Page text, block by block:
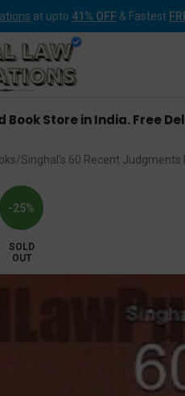
at upto 41% OFF & Fastest
Store in India. Free
Singhal’s 60 Recent
-25%
SOLD
OUT